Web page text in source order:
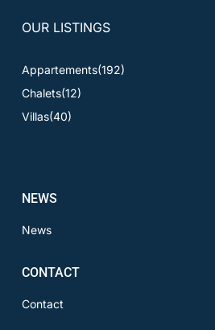
OUR LISTINGS
Appartements(192)
Chalets(12)
Villas(40)
NEWS
News
CONTACT
Contact